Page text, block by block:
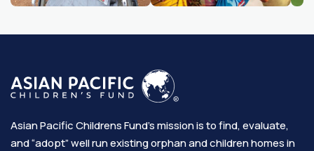
Asian Pacific Childrens Fund’s mission is to find, evaluate,
and “adopt” well run existing orphan and children homes in